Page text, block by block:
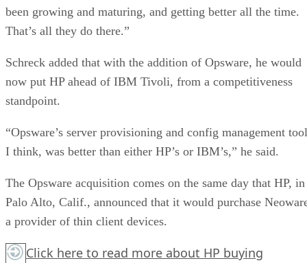
been growing and maturing, and getting better all the time.
That’s all they do there.”
Schreck added that with the addition of Opsware, he would
now put HP ahead of IBM Tivoli, from a competitiveness
standpoint.
“Opsware’s server provisioning and config management
I think, was better than either HP’s or IBM’s,” he said.
The Opsware acquisition comes on the same day that HP, in
Palo Alto, Calif., announced that it would purchase
a provider of thin client devices.
Click here to read more about HP buying